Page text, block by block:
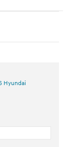
Hyundai